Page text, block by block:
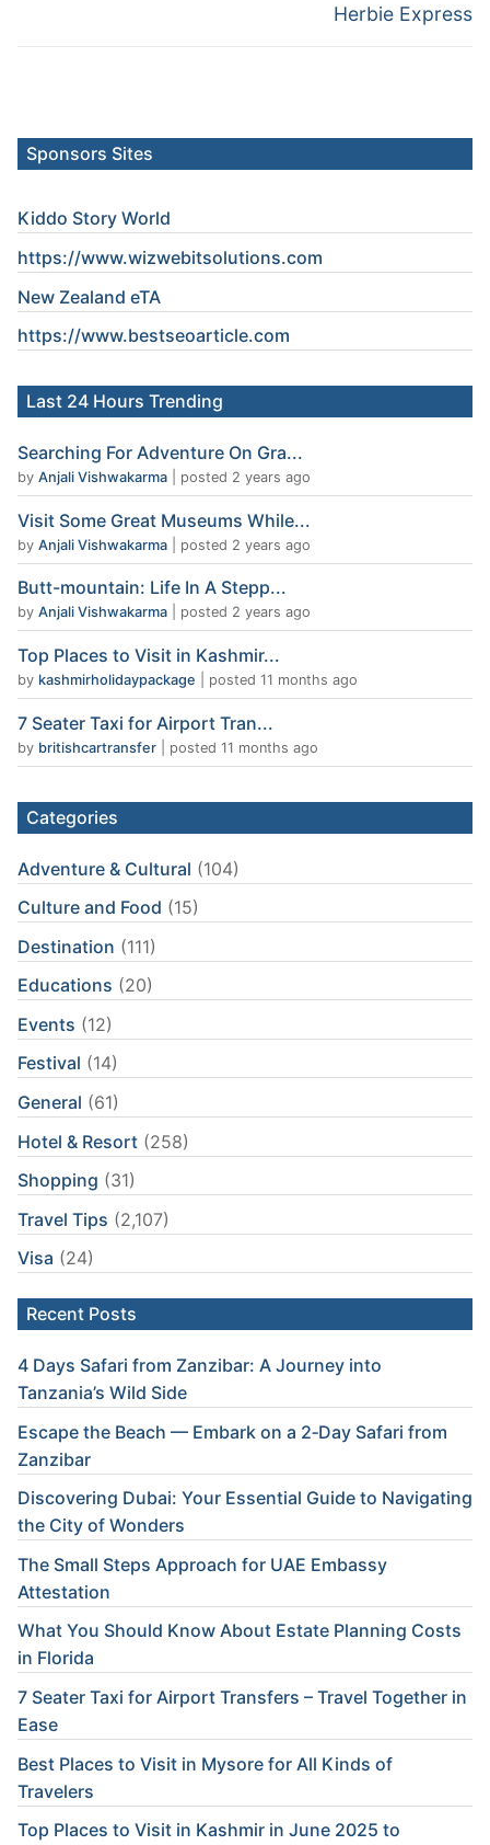
Herbie Express
Sponsors Sites
Kiddo Story World
https://www.wizwebitsolutions.com
New Zealand eTA
https://www.bestseoarticle.com
Last 24 Hours Trending
Searching For Adventure On Gra...
by Anjali Vishwakarma posted 2 years ago
Visit Some Great Museums While...
by Anjali Vishwakarma posted 2 years ago
Butt-mountain: Life In A Stepp...
by Anjali Vishwakarma posted 2 years ago
Top Places to Visit in Kashmir...
by kashmirholidaypackage posted 11 months ago
7 Seater Taxi for Airport Tran...
by britishcartransfer posted 11 months ago
Categories
Adventure & Cultural (104)
Culture and Food (15)
Destination (111)
Educations (20)
Events (12)
Festival (14)
General (61)
Hotel & Resort (258)
Shopping (31)
Travel Tips (2,107)
Visa (24)
Recent Posts
4 Days Safari from Zanzibar: A Journey into
Tanzania’s Wild Side
Escape the Beach — Embark on a 2‑Day Safari from
Zanzibar
Discovering Dubai: Your Essential Guide to Navigating
the City of Wonders
The Small Steps Approach for UAE Embassy
Attestation
What You Should Know About Estate Planning Costs
in Florida
7 Seater Taxi for Airport Transfers – Travel Together in
Ease
Best Places to Visit in Mysore for All Kinds of
Travelers
Top Places to Visit in Kashmir in June 2025 to